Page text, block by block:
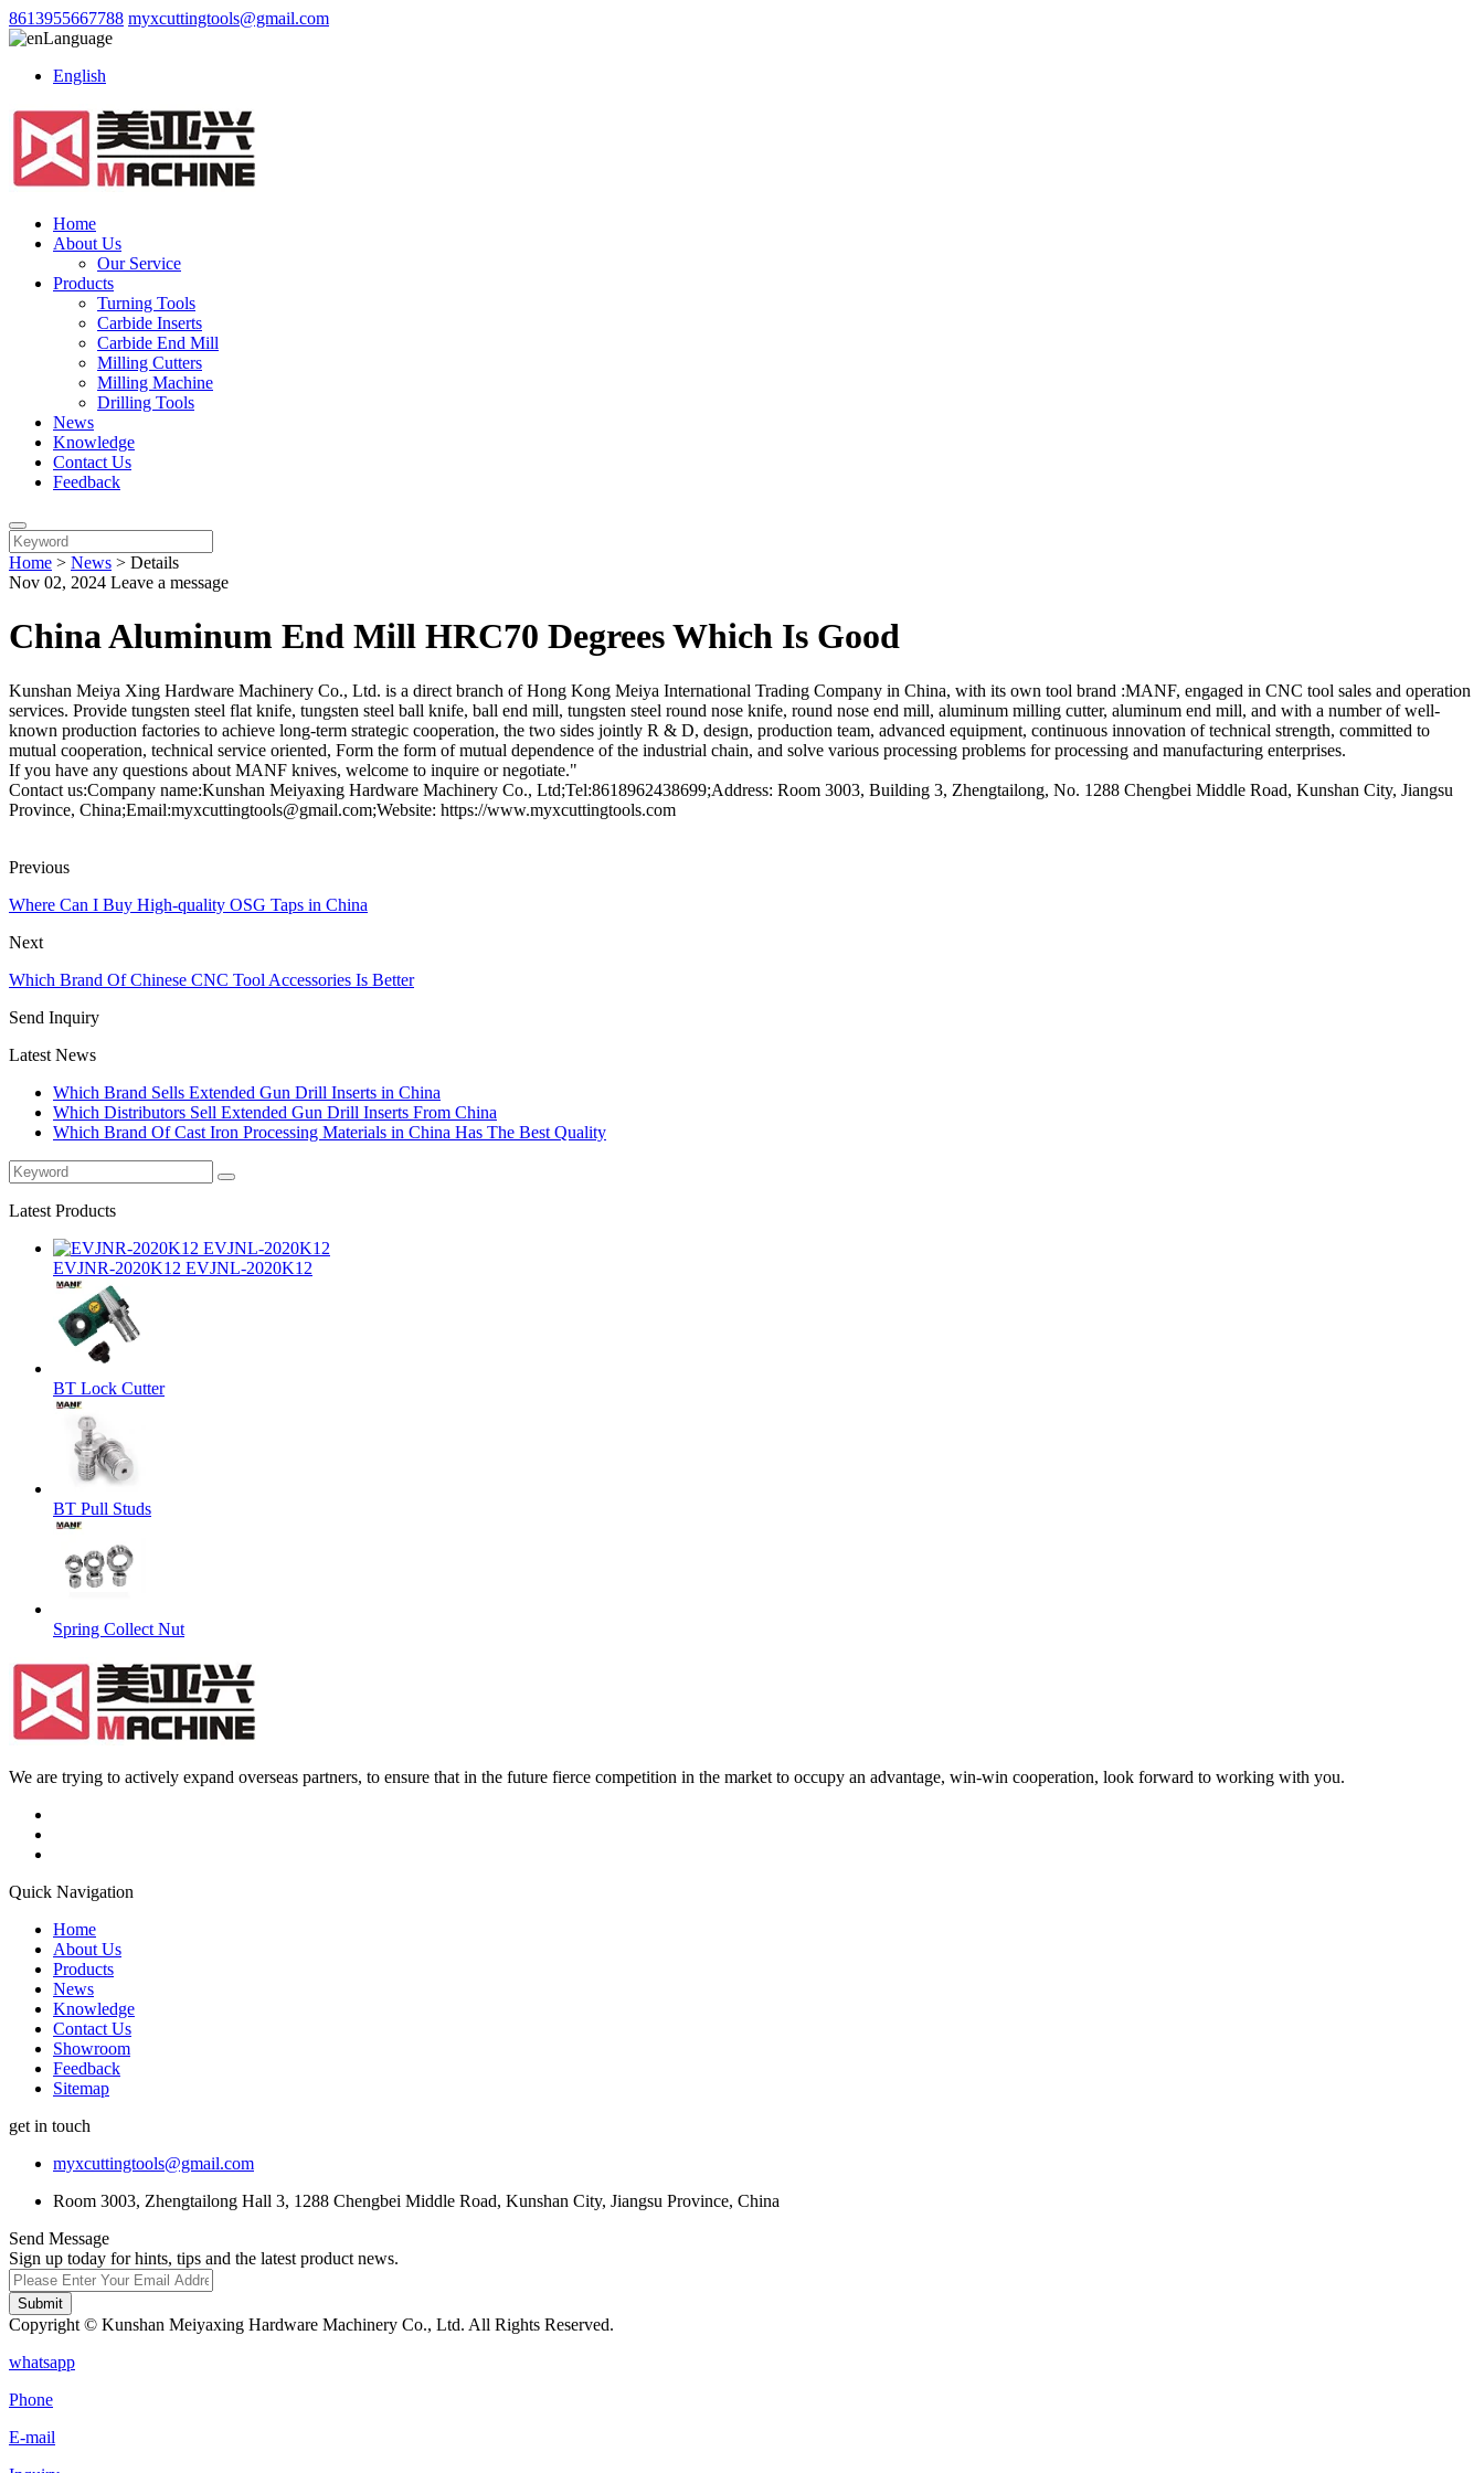
8613955667788 myxcuttingtools@gmail.com
Language
English
Home
About Us
Our Service
Products
Turning Tools
Carbide Inserts
Carbide End Mill
Milling Cutters
Milling Machine
Drilling Tools
News
Knowledge
Contact Us
Feedback
Home > News > Details
Nov 02, 2024 Leave a message
China Aluminum End Mill HRC70 Degrees Which Is Good
Kunshan Meiya Xing Hardware Machinery Co., Ltd. is a direct branch of Hong Kong Meiya International Trading Company in China, with its own tool brand :MANF, engaged in CNC tool sales and operation
services. Provide tungsten steel flat knife, tungsten steel ball knife, ball end mill, tungsten steel round nose knife, round nose end mill, aluminum milling cutter, aluminum end mill, and with a number of well-
known production factories to achieve long-term strategic cooperation, the two sides jointly R & D, design, production team, advanced equipment, continuous innovation of technical strength, committed to
mutual cooperation, technical service oriented, Form the form of mutual dependence of the industrial chain, and solve various processing problems for processing and manufacturing enterprises.
If you have any questions about MANF knives, welcome to inquire or negotiate."
Contact us:Company name:Kunshan Meiyaxing Hardware Machinery Co., Ltd;Tel:8618962438699;Address: Room 3003, Building 3, Zhengtailong, No. 1288 Chengbei Middle Road, Kunshan City, Jiangsu
Province, China;Email:myxcuttingtools@gmail.com;Website: https://www.myxcuttingtools.com
Previous
Where Can I Buy High-quality OSG Taps in China
Next
Which Brand Of Chinese CNC Tool Accessories Is Better
Send Inquiry
Latest News
Which Brand Sells Extended Gun Drill Inserts in China
Which Distributors Sell Extended Gun Drill Inserts From China
Which Brand Of Cast Iron Processing Materials in China Has The Best Quality
Latest Products
EVJNR-2020K12 EVJNL-2020K12
BT Lock Cutter
BT Pull Studs
Spring Collect Nut
We are trying to actively expand overseas partners, to ensure that in the future fierce competition in the market to occupy an advantage, win-win cooperation, look forward to working with you.
Quick Navigation
Home
About Us
Products
News
Knowledge
Contact Us
Showroom
Feedback
Sitemap
get in touch
myxcuttingtools@gmail.com
Room 3003, Zhengtailong Hall 3, 1288 Chengbei Middle Road, Kunshan City, Jiangsu Province, China
Send Message
Sign up today for hints, tips and the latest product news.
Submit
Copyright © Kunshan Meiyaxing Hardware Machinery Co., Ltd. All Rights Reserved.
whatsapp
Phone
E-mail